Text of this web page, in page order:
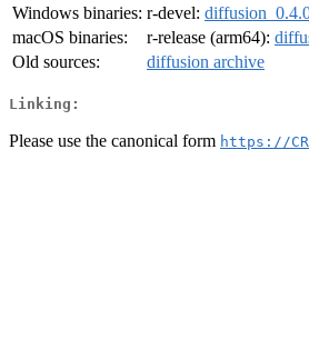
Windows binaries: r-devel:
macOS binaries:
r-release (arm64):
Old sources:
diffusion archive
Linking:
Please use the canonical form https://